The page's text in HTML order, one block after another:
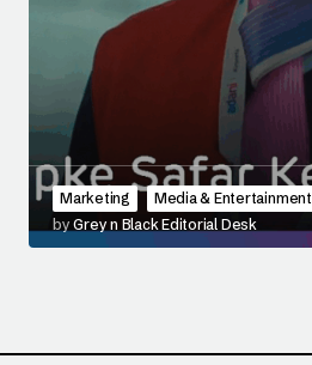
Marketing Media & Entertainment
by Grey n Black Editorial Desk